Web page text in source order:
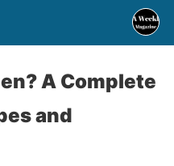
A Complete
and